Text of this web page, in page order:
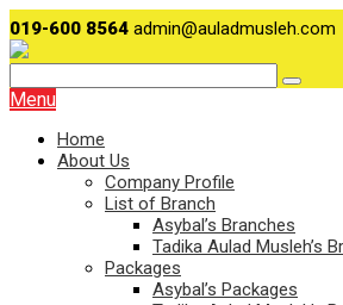
019-600 8564 admin@auladmusleh.com
Menu
Home
About Us
Company Profile
List of Branch
Asybal’s Branches
Tadika Aulad Musleh’s
Packages
Asybal’s Packages